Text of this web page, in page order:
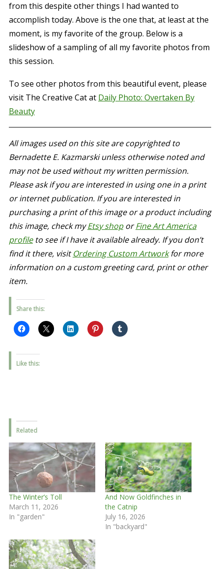
from this despite other things I had wanted to
accomplish today. Above is the one that, at least at the
moment, is my favorite of the group. Below is a
slideshow of a sampling of all my favorite photos from
this session.
To see other photos from this beautiful event, please
visit The Creative Cat at Daily Photo: Overtaken By
Beauty
All images used on this site are copyrighted to
Bernadette E. Kazmarski unless otherwise noted and
may not be used without my written permission.
Please ask if you are interested in using one in a print
or internet publication. If you are interested in
purchasing a print of this image or a product including
this image, check myEtsy shoporFine Art America
profileto see if I have it available already. If you don’t
find it there, visitOrdering Custom Artworkfor more
information on a custom greeting card, print or other
item.
Share this:
Like this:
Related
The Winter’s Toll
March 11, 2026
In "garden"
And Now Goldfinches in
the Catnip
July 16, 2026
In "backyard"